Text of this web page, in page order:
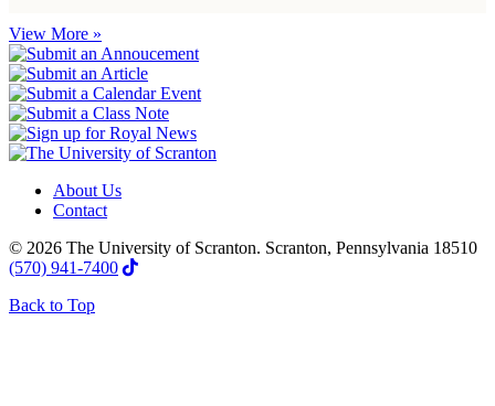
View More »
About Us
Contact
© 2026 The University of Scranton. Scranton, Pennsylvania 18510
(570) 941-7400
Back to Top